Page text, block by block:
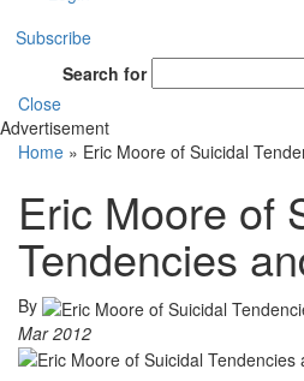
Subscribe
Search for
Close
Advertisement
Home » Eric Moore of Suicidal
Eric Moore of
Tendencies
By
Mar 2012